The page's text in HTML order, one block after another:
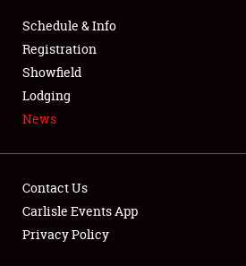
SPONSORSHIP
LODGING
NEWS
Schedule & Info
Registration
Showfield
Lodging
News
Contact Us
Carlisle Events App
Privacy Policy